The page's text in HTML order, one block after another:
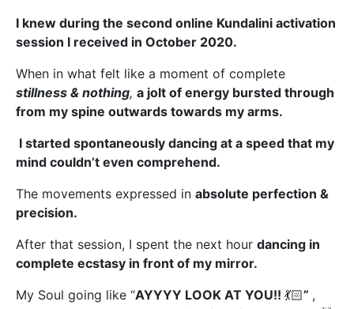
I knew during the second online Kundalini activation
session I received in October 2020.
When in what felt like a moment of complete
stillness & nothing, a jolt of energy bursted through
from my spine outwards towards my arms.
I started spontaneously dancing at a speed that my
mind couldn’t even comprehend.
The movements expressed in absolute perfection &
precision.
After that session, I spent the next hour dancing in
complete ecstasy in front of my mirror.
My Soul going like “AYYYY LOOK AT YOU!! 💃🏻” ,